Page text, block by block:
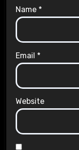
Name *
Email *
Website